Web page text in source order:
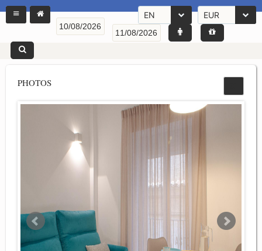
EN EUR
PHOTOS